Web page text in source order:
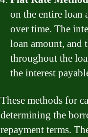
on the entire loan
over time. The
loan amount, and
throughout the
the interest
These methods for
determining the
repayment terms.